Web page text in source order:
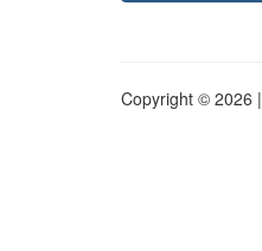
Copyright © 2026 |